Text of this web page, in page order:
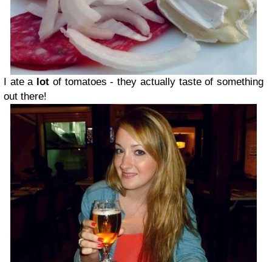
I ate a lot of tomatoes - they actually taste of something
out there!